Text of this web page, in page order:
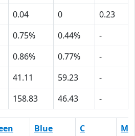
0.04 0
0.23
0.75% 0.44%
-
0.86% 0.77%
-
41.11 59.23
-
158.83 46.43 -
Blue C
M